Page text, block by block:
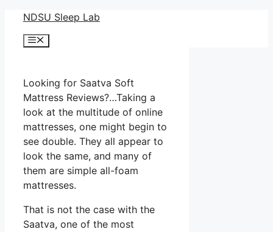
Skip
content
NDSU Sleep Lab
Menu
Looking for Saatva Soft
Mattress Reviews?…Taking a
look at the multitude of online
mattresses, one might begin to
see double. They all appear to
look the same, and many of
them are simple all-foam
mattresses.
That is not the case with the
Saatva, one of the most